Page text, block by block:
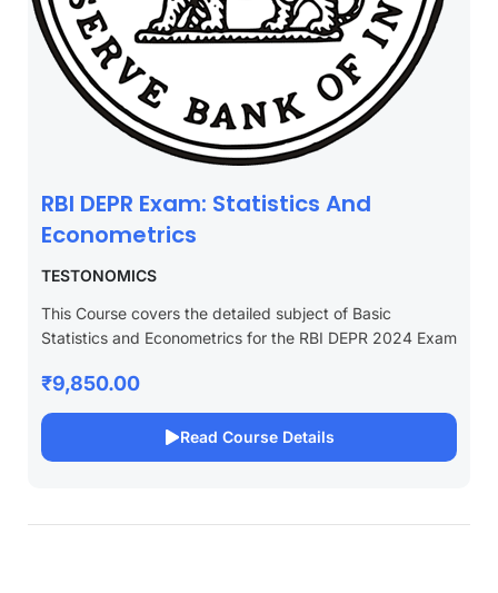
RBI DEPR Exam: Statistics And
Econometrics
TESTONOMICS
This Course covers the detailed subject of Basic
Statistics and Econometrics for the RBI DEPR 2024 Exam
₹9,850.00
Read Course Details